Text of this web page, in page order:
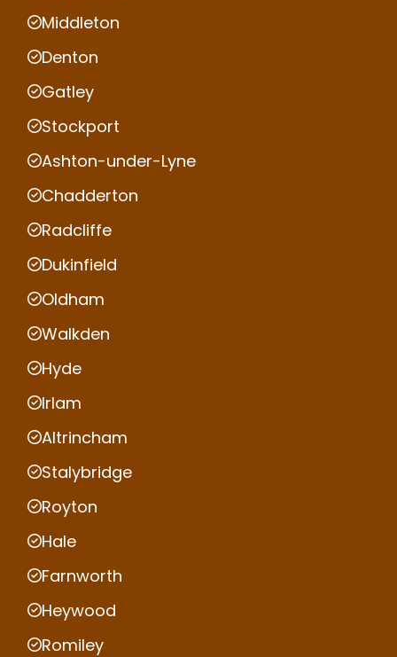
Middleton
Denton
Gatley
Stockport
Ashton-under-Lyne
Chadderton
Radcliffe
Dukinfield
Oldham
Walkden
Hyde
Irlam
Altrincham
Stalybridge
Royton
Hale
Farnworth
Heywood
Romiley